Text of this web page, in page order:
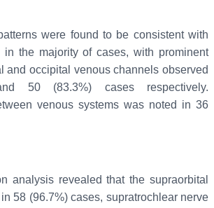
were found to be consistent with
in the majority of cases, with prominent
and occipital venous channels observed
50 (83.3%) cases respectively.
venous systems was noted in 36
analysis revealed that the supraorbital
58 (96.7%) cases, supratrochlear nerve